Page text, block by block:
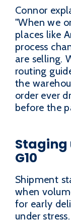
Connor
"When we
places like
process
are selling.
routing
the
order ever
before the
Staging
G10
Shipment
when
for early
under